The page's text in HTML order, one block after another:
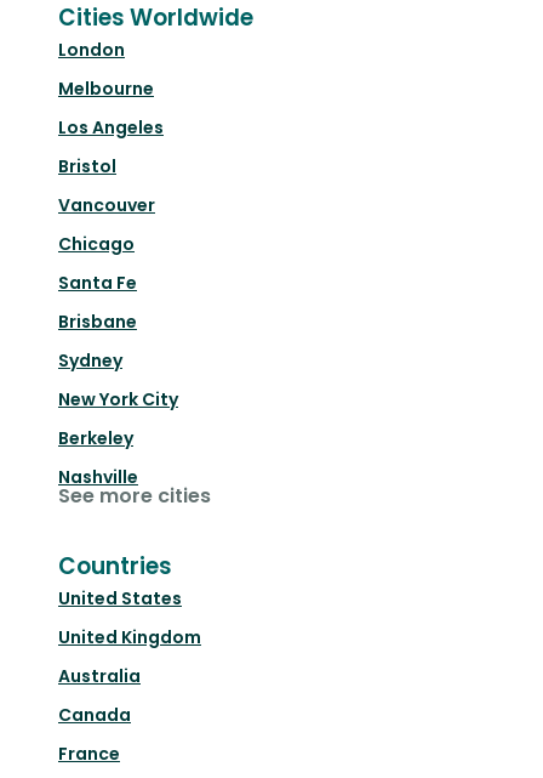
Cities Worldwide
London
Melbourne
Los Angeles
Bristol
Vancouver
Chicago
Santa Fe
Brisbane
Sydney
New York City
Berkeley
Nashville
See more cities
Countries
United States
United Kingdom
Australia
Canada
France